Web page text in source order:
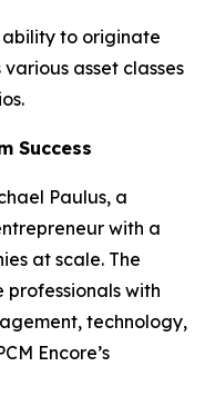
ability to originate
asset classes
Success
Paulus, a
with a
at scale. The
professionals with
technology,
Encore’s